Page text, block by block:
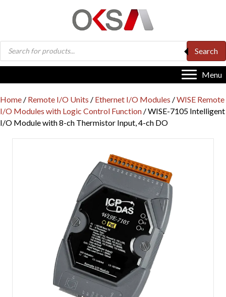
Products
search
Search
Menu
Home / Remote I/O Units / Ethernet I/O Modules /WISE Remote
I/O Modules with Logic Control Function / WISE-7105 Intelligent
I/O Module with 8-ch Thermistor Input, 4-ch DO